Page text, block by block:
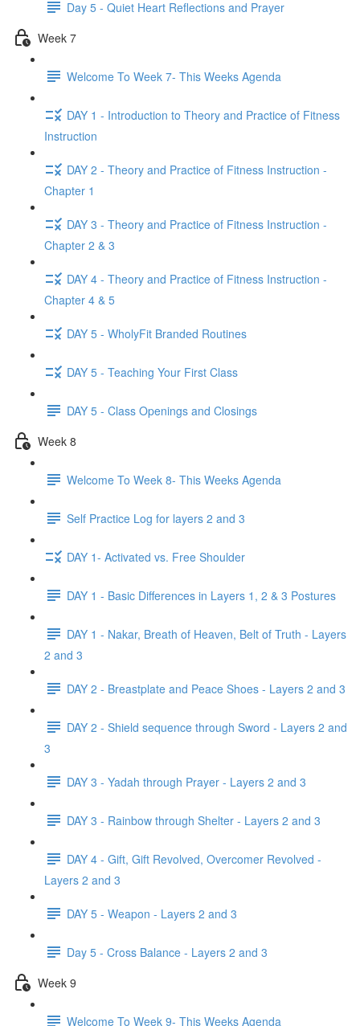
Day 5 - Quiet Heart Reflections and Prayer
Week 7
Welcome To Week 7- This Weeks Agenda
DAY 1 - Introduction to Theory and Practice of Fitness
Instruction
DAY 2 - Theory and Practice of Fitness Instruction -
Chapter 1
DAY 3 - Theory and Practice of Fitness Instruction -
Chapter 2 & 3
DAY 4 - Theory and Practice of Fitness Instruction -
Chapter 4 & 5
DAY 5 - WholyFit Branded Routines
DAY 5 - Teaching Your First Class
DAY 5 - Class Openings and Closings
Week 8
Welcome To Week 8- This Weeks Agenda
Self Practice Log for layers 2 and 3
DAY 1- Activated vs. Free Shoulder
DAY 1 - Basic Differences in Layers 1, 2 & 3 Postures
DAY 1 - Nakar, Breath of Heaven, Belt of Truth - Layers
2 and 3
DAY 2 - Breastplate and Peace Shoes - Layers 2 and 3
DAY 2 - Shield sequence through Sword - Layers 2 and
3
DAY 3 - Yadah through Prayer - Layers 2 and 3
DAY 3 - Rainbow through Shelter - Layers 2 and 3
DAY 4 - Gift, Gift Revolved, Overcomer Revolved -
Layers 2 and 3
DAY 5 - Weapon - Layers 2 and 3
Day 5 - Cross Balance - Layers 2 and 3
Week 9
Welcome To Week 9- This Weeks Agenda